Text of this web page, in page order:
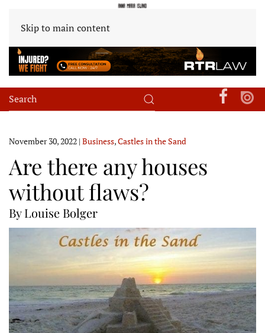
Skip to main content
November 30, 2022 | Business,Castles in the Sand
Are there any houses
without flaws?
By Louise Bolger